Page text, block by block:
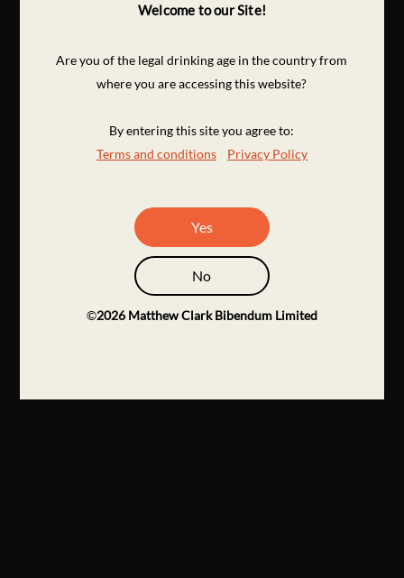
Welcome to our Site!
Are you of the legal drinking age in the country from
where you are accessing this website?
By entering this site you agree to:
Terms and conditions
Privacy Policy
Yes
No
©2026 Matthew Clark Bibendum Limited